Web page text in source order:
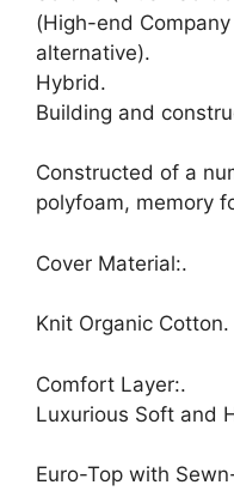
(High-end
alternative).
Hybrid.
Building and
Constructed of a
polyfoam, memory
Cover Material:.
Knit Organic Cotton.
Comfort Layer:.
Luxurious Soft and
Euro-Top with